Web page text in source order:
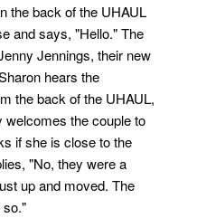
the back of the UHAUL
and says, "Hello." The
Jennings, their new
hears the
the back of the UHAUL,
welcomes the couple to
if she is close to the
"No, they were a
up and moved. The
so."